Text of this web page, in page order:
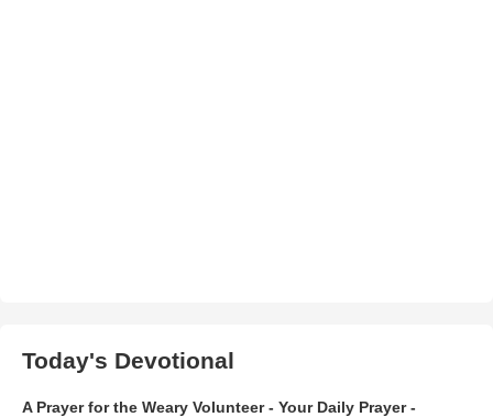
Today's Devotional
A Prayer for the Weary Volunteer - Your Daily Prayer -